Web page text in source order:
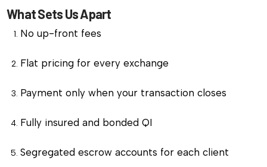
What Sets Us Apart
No up-front fees
Flat pricing for every exchange
Payment only when your transaction closes
Fully insured and bonded QI
Segregated escrow accounts for each client